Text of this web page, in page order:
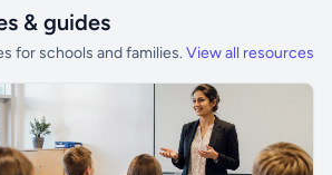
& guides
for schools and families. View all resources